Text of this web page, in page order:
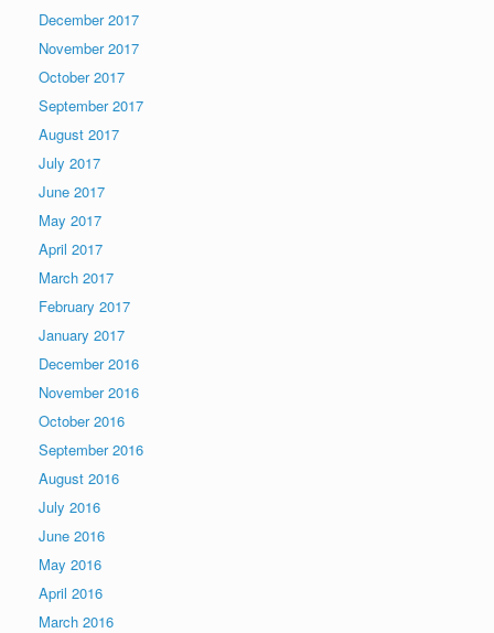
December 2017
November 2017
October 2017
September 2017
August 2017
July 2017
June 2017
May 2017
April 2017
March 2017
February 2017
January 2017
December 2016
November 2016
October 2016
September 2016
August 2016
July 2016
June 2016
May 2016
April 2016
March 2016